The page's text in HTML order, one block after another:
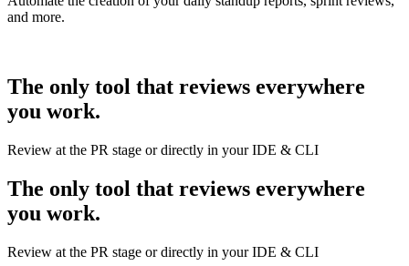
and more.
The only tool that reviews everywhere
you work.
Review at the PR stage or directly in your IDE & CLI
The only tool that reviews everywhere
you work.
Review at the PR stage or directly in your IDE & CLI